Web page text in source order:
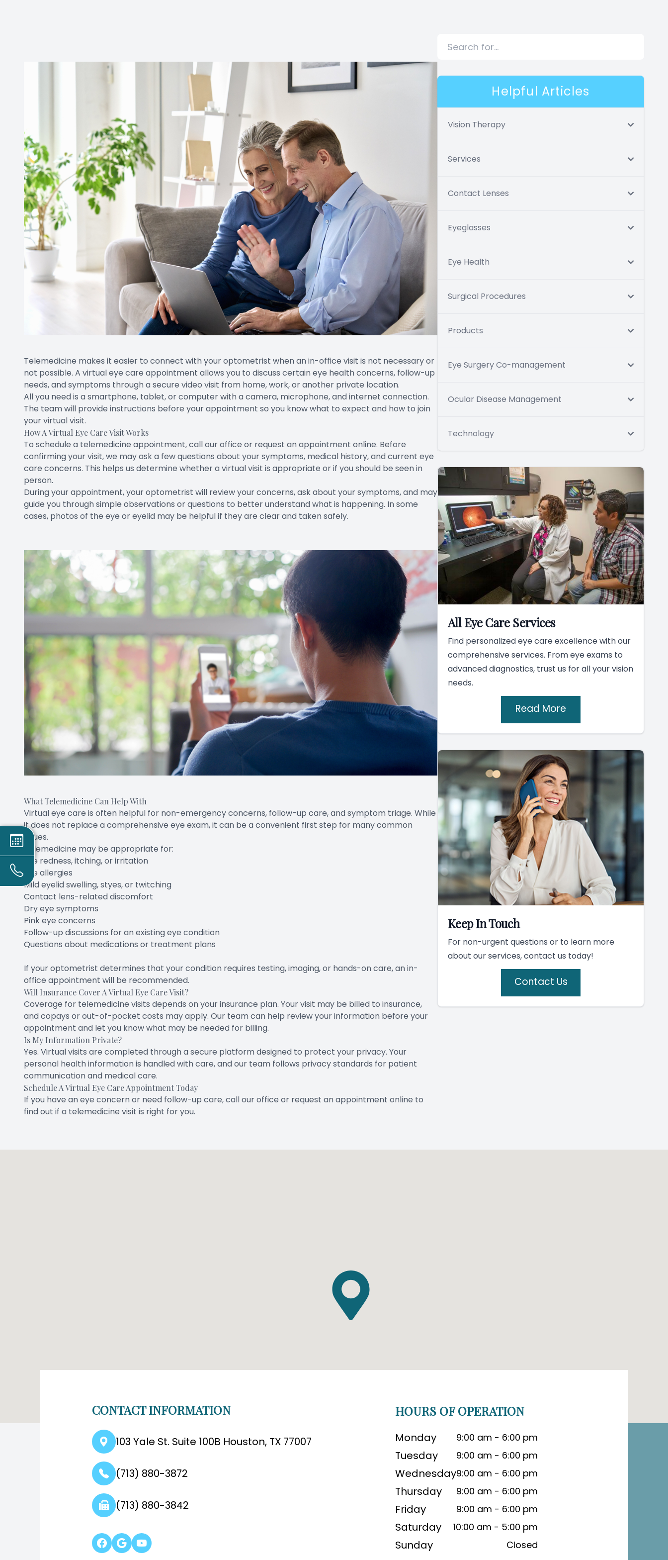
Telemedicine makes it easier to connect with your optometrist when an in-office visit is not necessary or
not possible. A virtual eye care appointment allows you to discuss certain eye health concerns, follow-up
needs, and symptoms through a secure video visit from home, work, or another private location.
All you need is a smartphone, tablet, or computer with a camera, microphone, and internet connection.
The team will provide instructions before your appointment so you know what to expect and how to join
your virtual visit.
How A Virtual Eye Care Visit Works
To schedule a telemedicine appointment, call our office or request an appointment online. Before
confirming your visit, we may ask a few questions about your symptoms, medical history, and current eye
care concerns. This helps us determine whether a virtual visit is appropriate or if you should be seen in
person.
During your appointment, your optometrist will review your concerns, ask about your symptoms, and may
guide you through simple observations or questions to better understand what is happening. In some
cases, photos of the eye or eyelid may be helpful if they are clear and taken safely.
What Telemedicine Can Help With
Virtual eye care is often helpful for non-emergency concerns, follow-up care, and symptom triage. While
it does not replace a comprehensive eye exam, it can be a convenient first step for many common
issues.
Telemedicine may be appropriate for:
Eye redness, itching, or irritation
Eye allergies
Mild eyelid swelling, styes, or twitching
Contact lens-related discomfort
Dry eye symptoms
Pink eye concerns
Follow-up discussions for an existing eye condition
Questions about medications or treatment plans
If your optometrist determines that your condition requires testing, imaging, or hands-on care, an in-
office appointment will be recommended.
Will Insurance Cover A Virtual Eye Care Visit?
Coverage for telemedicine visits depends on your insurance plan. Your visit may be billed to insurance,
and copays or out-of-pocket costs may apply. Our team can help review your information before your
appointment and let you know what may be needed for billing.
Is My Information Private?
Yes. Virtual visits are completed through a secure platform designed to protect your privacy. Your
personal health information is handled with care, and our team follows privacy standards for patient
communication and medical care.
Schedule A Virtual Eye Care Appointment Today
If you have an eye concern or need follow-up care, call our office or request an appointment online to
find out if a telemedicine visit is right for you.
Helpful Articles
Vision Therapy
Services
Contact Lenses
Eyeglasses
Eye Health
Surgical Procedures
Products
Eye Surgery Co-management
Ocular Disease Management
Technology
All Eye Care Services
Find personalized eye care excellence with our
comprehensive services. From eye exams to
advanced diagnostics, trust us for all your vision
needs.
Read More
Keep In Touch
For non-urgent questions or to learn more
about our services, contact us today!
Contact Us
CONTACT INFORMATION
103 Yale St. Suite 100B Houston, TX 77007
(713) 880-3872
(713) 880-3842
HOURS OF OPERATION
Monday 9:00 am - 6:00 pm
Tuesday 9:00 am - 6:00 pm
Wednesday9:00 am - 6:00 pm
Thursday 9:00 am - 6:00 pm
Friday 9:00 am - 6:00 pm
Saturday 10:00 am - 5:00 pm
Sunday Closed